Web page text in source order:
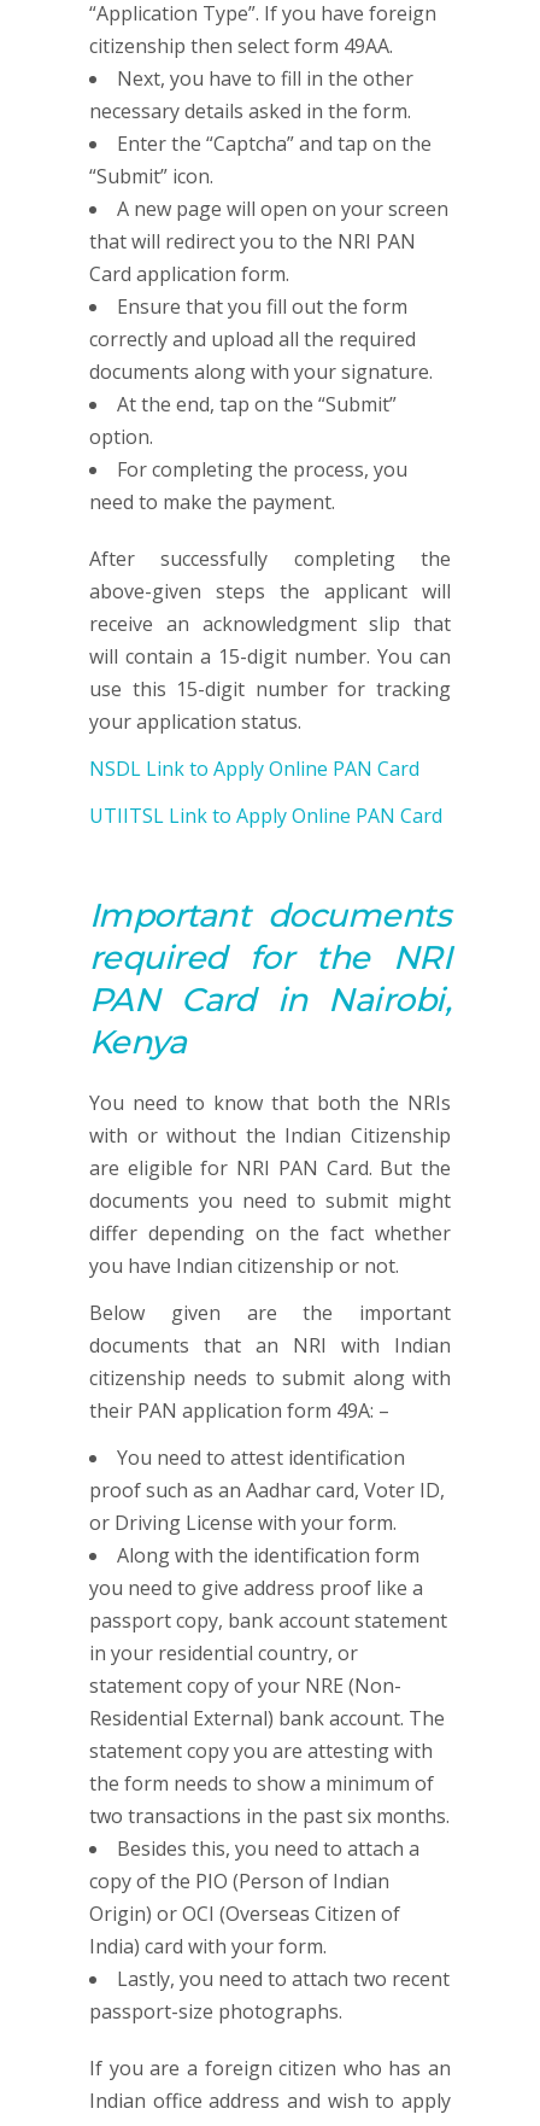
“Application Type”. If you have foreign
citizenship then select form 49AA.
Next, you have to fill in the other
necessary details asked in the form.
Enter the “Captcha” and tap on the
“Submit” icon.
A new page will open on your screen
that will redirect you to the NRI PAN
Card application form.
Ensure that you fill out the form
correctly and upload all the required
documents along with your signature.
At the end, tap on the “Submit”
option.
For completing the process, you
need to make the payment.
After successfully completing the
above-given steps the applicant will
receive an acknowledgment slip that
will contain a 15-digit number. You can
use this 15-digit number for tracking
your application status.
NSDL Link to Apply Online PAN Card
UTIITSL Link to Apply Online PAN Card
Important documents
required for the NRI
PANCard in Nairobi,
Kenya
You need to know that both the NRIs
with or without the Indian Citizenship
are eligible for NRI PAN Card. But the
documents you need to submit might
differ depending on the fact whether
you have Indian citizenship or not.
Below given are the important
documents that an NRI with Indian
citizenship needs to submit along with
their PAN application form 49A: –
You need to attest identification
proof such as an Aadhar card, Voter ID,
or Driving License with your form.
Along with the identification form
you need to give address proof like a
passport copy, bank account statement
in your residential country, or
statement copy of your NRE (Non-
Residential External) bank account. The
statement copy you are attesting with
the form needs to show a minimum of
two transactions in the past six months.
Besides this, you need to attach a
copy of the PIO (Person of Indian
Origin) or OCI (Overseas Citizen of
India) card with your form.
Lastly, you need to attach two recent
passport-size photographs.
If you are a foreign citizen who has an
Indian office address and wish to apply